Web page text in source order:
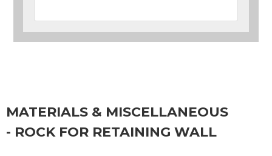
MATERIALS & MISCELLANEOUS
- ROCK FOR RETAINING WALL